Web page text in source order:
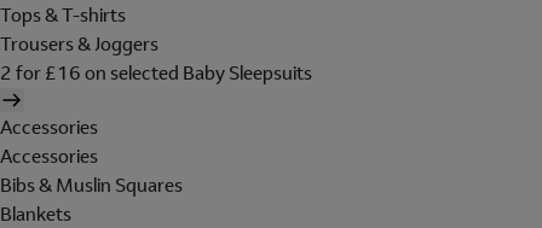
Tops & T-shirts
Trousers & Joggers
2 for £16 on selected Baby Sleepsuits
Accessories
Accessories
Bibs & Muslin Squares
Blankets